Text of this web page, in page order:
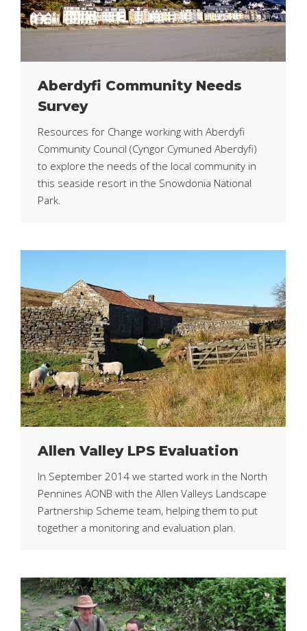
Aberdyfi Community Needs
Survey
Resources for Change working with Aberdyfi
Community Council (Cyngor Cymuned Aberdyfi)
to explore the needs of the local community in
this seaside resort in the Snowdonia National
Park.
Allen Valley LPS Evaluation
In September 2014 we started work in the North
Pennines AONB with the Allen Valleys Landscape
Partnership Scheme team, helping them to put
together a monitoring and evaluation plan.